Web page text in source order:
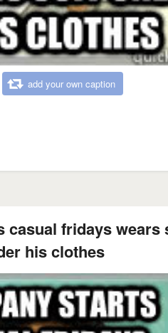
add your own caption
casual fridays wears
his clothes